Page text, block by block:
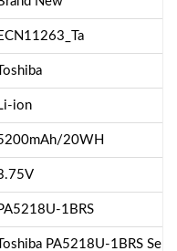
Toshiba
ion
20WH
1BRS
Toshiba PA5218U-1BRS